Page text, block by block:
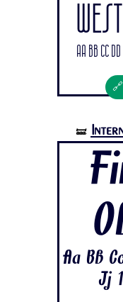
Aa Bb Cc
🝛
Aa Bb
Jj